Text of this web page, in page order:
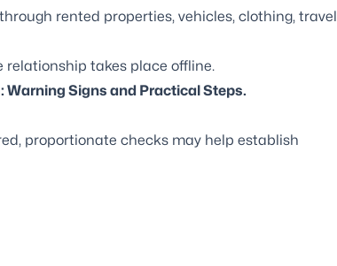
rented properties, vehicles, clothing, travel
takes place offline.
Warning Signs and Practical Steps.
proportionate checks may help establish